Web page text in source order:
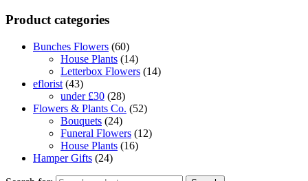
Product categories
Bunches Flowers (60)
House Plants (14)
Letterbox Flowers (14)
eflorist (43)
under £30 (28)
Flowers & Plants Co. (52)
Bouquets (24)
Funeral Flowers (12)
House Plants (16)
Hamper Gifts (24)